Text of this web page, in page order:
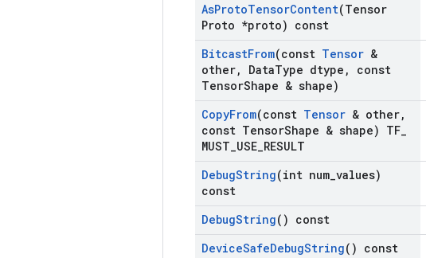
AsProtoTensorContent(Tensor
Proto *proto) const
BitcastFrom(const Tensor &
other, DataType dtype ,
const
TensorShape & shape)
CopyFrom(const Tensor & other,
const TensorShape & shape) TF
MUST USE RESULT
DebugString(int num values)
const
DebugString() const
DeviceSafeDebugString() const